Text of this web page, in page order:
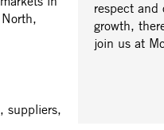
suppliers,
respect and
growth,
join us at